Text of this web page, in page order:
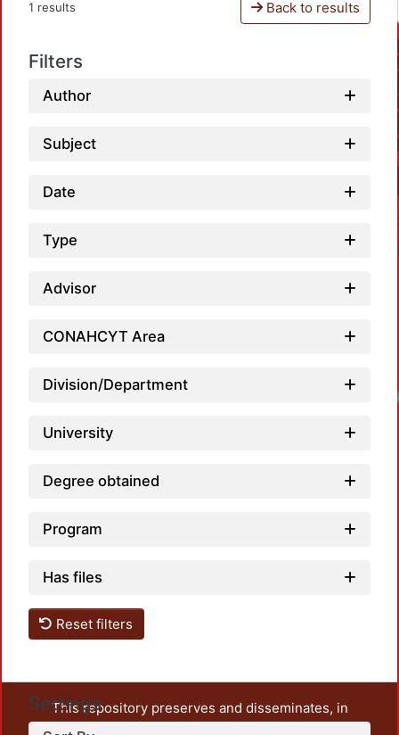
1 results Back to results
Filters
Author
Subject
Date
Type
Advisor
CONAHCYT Area
Division/Department
University
Degree obtained
Program
Has files
Reset filters
Settings
This repository preserves and disseminates, in
unrestricted open access, the teaching and research